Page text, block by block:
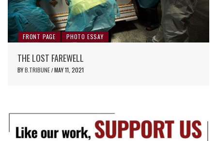
FRONT PAGE PHOTO ESSAY
THE LOST FAREWELL
BYB.TRIBUNE / MAY 11, 2021